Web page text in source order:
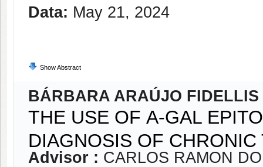
Data: May 21, 2024
Show Abstract
BÁRBARA ARAÚJO FIDELLIS
THE USE OF Α-GAL
DIAGNOSIS OF
Advisor : CARLOS RAMON